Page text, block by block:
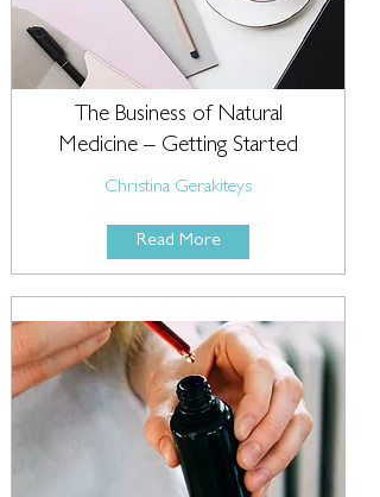
The Business of Natural
Medicine – Getting Started
Christina Gerakiteys
Read More